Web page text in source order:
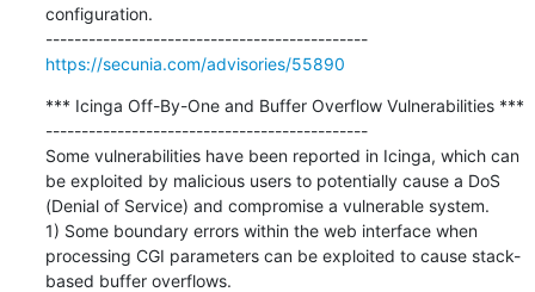
configuration.
---------------------------------------------
https://secunia.com/advisories/55890
*** Icinga Off-By-One and Buffer Overflow Vulnerabilities ***
---------------------------------------------
Some vulnerabilities have been reported in Icinga, which can
be exploited by malicious users to potentially cause a DoS
(Denial of Service) and compromise a vulnerable system.
1) Some boundary errors within the web interface when
processing CGI parameters can be exploited to cause stack-
based buffer overflows.